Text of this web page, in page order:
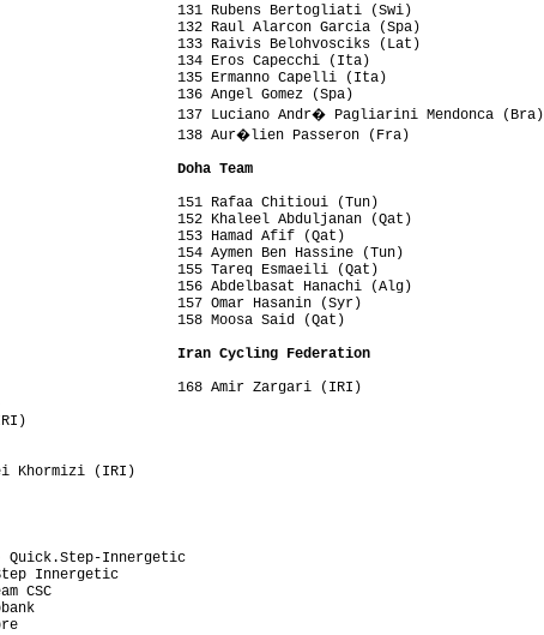
131 Rubens Bertogliati (Swi)
132 Raul Alarcon Garcia (Spa)
133 Raivis Belohvosciks (Lat)
134 Eros Capecchi (Ita)
135 Ermanno Capelli (Ita)
136 Angel Gomez (Spa)
137 Luciano Andr� Pagliarini Mendonca (Bra)
138 Aur�lien Passeron (Fra)
Doha Team
151 Rafaa Chitioui (Tun)
152 Khaleel Abduljanan (Qat)
153 Hamad Afif (Qat)
154 Aymen Ben Hassine (Tun)
155 Tareq Esmaeili (Qat)
156 Abdelbasat Hanachi (Alg)
157 Omar Hasanin (Syr)
158 Moosa Said (Qat)
Iran Cycling Federation
168 Amir Zargari (IRI)
(IRI)
Iranagh (IRI)
(IRI)
(IRI)
Khormizi (IRI)
Innergetic
Innergetic
CSC